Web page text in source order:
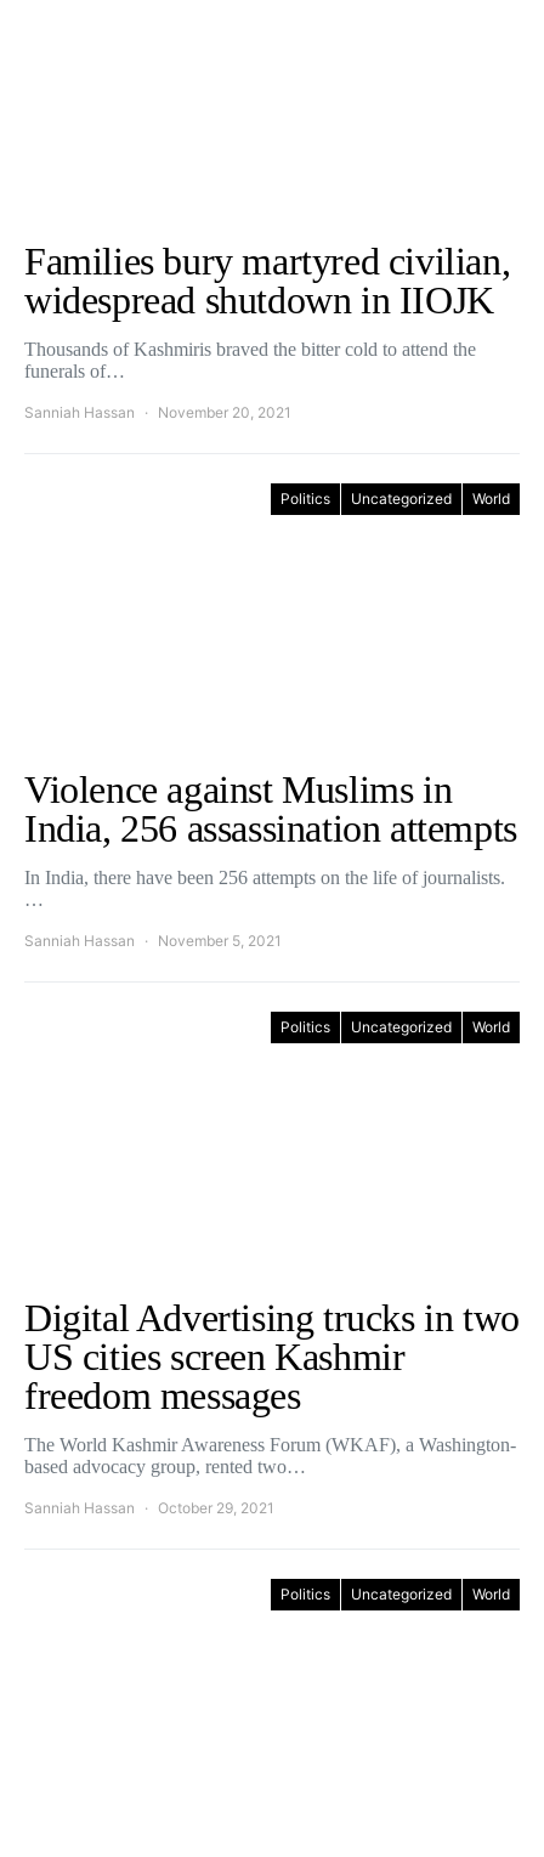
Families bury martyred civilian,
widespread shutdown in IIOJK
Thousands of Kashmiris braved the bitter cold to attend the
funerals of…
Sanniah Hassan November 20, 2021
Politics Uncategorized World
Violence against Muslims in
India, 256 assassination attempts
In India, there have been 256 attempts on the life of journalists.
…
Sanniah Hassan November 5, 2021
Politics Uncategorized World
Digital Advertising trucks in two
US cities screen Kashmir
freedom messages
The World Kashmir Awareness Forum (WKAF), a Washington-
based advocacy group, rented two…
Sanniah Hassan October 29, 2021
Politics Uncategorized World